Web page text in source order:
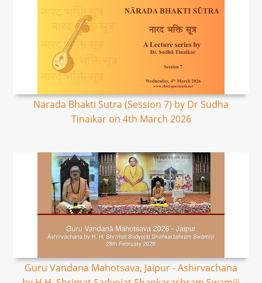
Narada Bhakti Sutra (Session 7) by Dr Sudha
Tinaikar on 4th March 2026
Guru Vandana Mahotsava, Jaipur - Ashirvachana